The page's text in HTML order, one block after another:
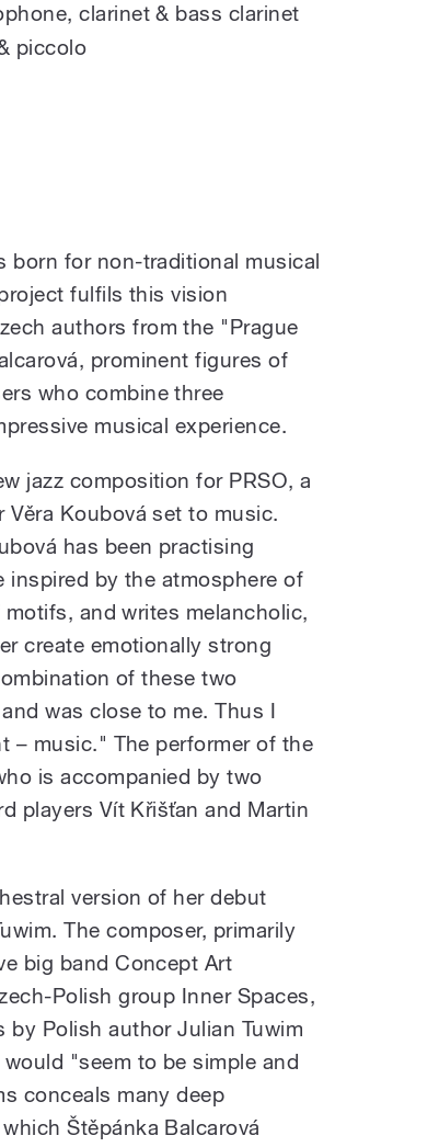
clarinet & bass clarinet
piccolo
born for non-traditional musical
fulfils this vision
authors from the "Prague
prominent figures of
who combine three
musical experience.
jazz composition for PRSO, a
Koubová set to music.
has been practising
inspired by the atmosphere of
and writes melancholic,
create emotionally strong
of these two
was close to me. Thus I
– music." The performer of the
is accompanied by two
players Vít Křišťan and Martin
version of her debut
The composer, primarily
big band Concept Art
Polish group Inner Spaces,
Polish author Julian Tuwim
"seem to be simple and
conceals many deep
Štěpánka Balcarová